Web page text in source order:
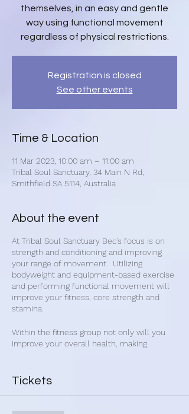
themselves, in an easy and gentle
way using functional movement
regardless of physical restrictions.
Registration is closed
See other events
Time & Location
11 Mar 2023, 10:00 am – 11:00 am
Tribal Soul Sanctuary, 34 Main N Rd,
Smithfield SA 5114, Australia
About the event
At Tribal Soul Sanctuary Bec's focus is on
strength and conditioning and improving
your range of movement. Utilizing
bodyweight and equipment-based exercise
and performing functional movement will
improve your fitness, core strength and
stamina.
Within the fitness group not only will you
improve your overall health, making
healthy and make new friends with Bec's
Tickets